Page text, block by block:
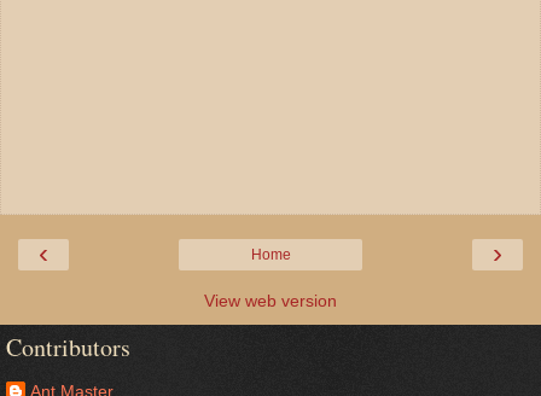
‹ ›
Home
View web version
Contributors
Ant Master